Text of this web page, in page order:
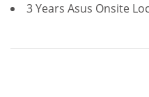
3 Years Asus Onsite